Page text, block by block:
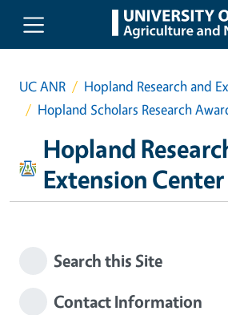
Skip to main content
UC ANR
Hopland Research and
Hopland Scholars Research
Hopland
Extension Center
Search this Site
Contact Information